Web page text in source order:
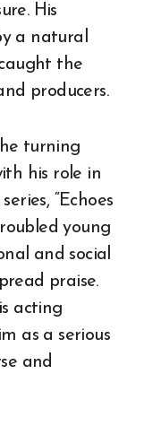
His
a natural
the
producers.
turning
his role in
“Echoes
young
and social
praise.
acting
as a serious
and